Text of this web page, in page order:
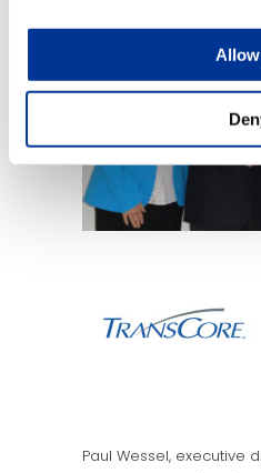
Paul Wessel, executive